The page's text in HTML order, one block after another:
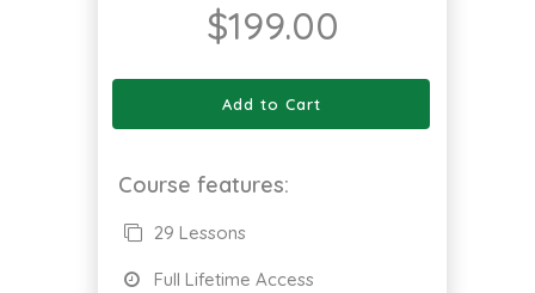
$199.00
Add to Cart
Course features:
29 Lessons
Full Lifetime Access